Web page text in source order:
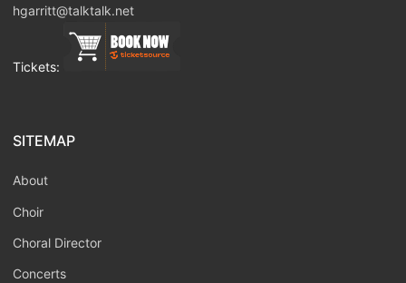
hgarritt@talktalk.net
Tickets:
SITEMAP
About
Choir
Choral Director
Concerts